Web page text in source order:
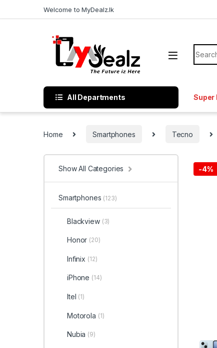
Welcome to MyDealz.lk
All Departments Super
Home Smartphones Tecno
-4%
Show All Categories
Smartphones (123)
Blackview (3)
Honor (20)
Infinix (12)
iPhone (14)
Itel (1)
Motorola (1)
Nubia (9)